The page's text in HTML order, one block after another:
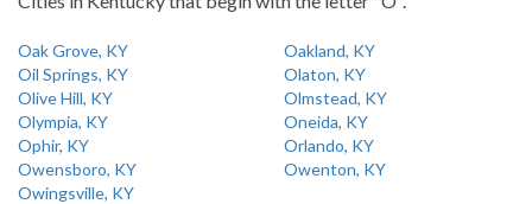
Oak Grove, KY
Oakland, KY
Oil Springs, KY
Olaton, KY
Olive Hill, KY
Olmstead, KY
Olympia, KY
Oneida, KY
Ophir, KY
Orlando, KY
Owensboro, KY
Owenton, KY
Owingsville, KY